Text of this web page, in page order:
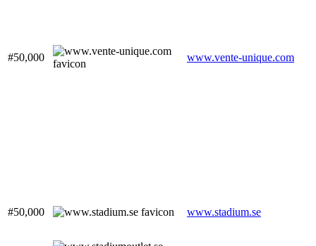
#50,000 www.vente-unique.com
#50,000 www.stadium.se